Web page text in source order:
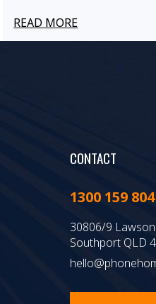
READ MORE
CONTACT
1300 159 804
30806/9
Southport QLD